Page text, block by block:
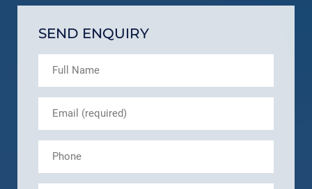
SEND ENQUIRY